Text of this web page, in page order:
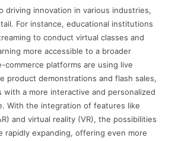
driving innovation in various industries,
For instance, educational institutions
to conduct virtual classes and
more accessible to a broader
commerce platforms are using live
product demonstrations and flash sales,
with a more interactive and personalized
With the integration of features like
and virtual reality (VR), the possibilities
rapidly expanding, offering even more